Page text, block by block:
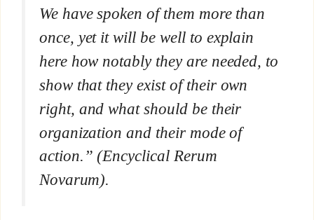
We have spoken of them more than
once, yet it will be well to explain
here how notably they are needed, to
show that they exist of their own
right, and what should be their
organization and their mode of
action.” (Encyclical Rerum
Novarum).